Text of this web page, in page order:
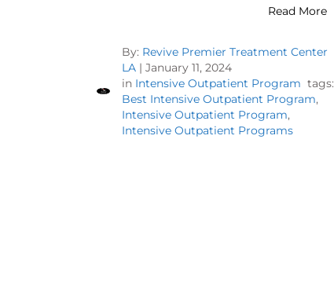
Read More
By: Revive Premier Treatment Center
LA |January 11, 2024
in Intensive Outpatient Program tags:
Best Intensive Outpatient Program,
Intensive Outpatient Program,
Intensive Outpatient Programs